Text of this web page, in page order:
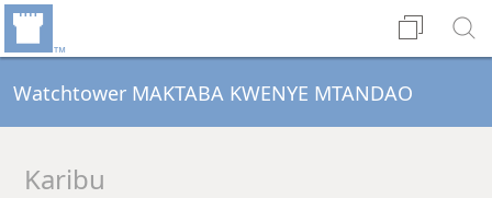
Watchtower MAKTABA KWENYE MTANDAO
Karibu